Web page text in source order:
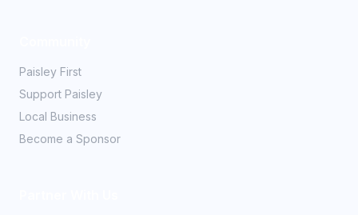
Paisley First
Support Paisley
Local Business
Become a Sponsor